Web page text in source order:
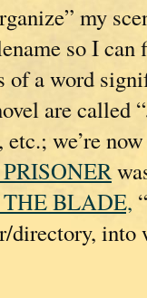
my
so I
of a word
are
we’re
BLADE,
directory,